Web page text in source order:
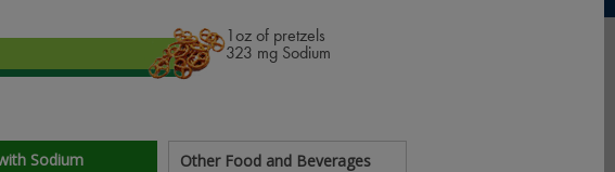
1oz of pretzels
385mg Sodium
Sodium Other Food and Beverages